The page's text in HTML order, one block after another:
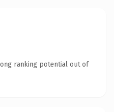
ranking potential out of